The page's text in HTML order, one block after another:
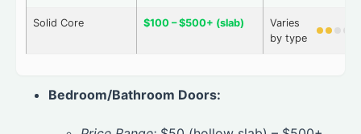
Solid Core $100 – $500+ (slab)
Varies
by type
Bedroom/Bathroom Doors: